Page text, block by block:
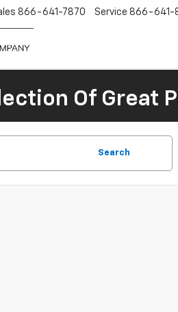
866-641-7870 Service 866-641-
Of Great
Search